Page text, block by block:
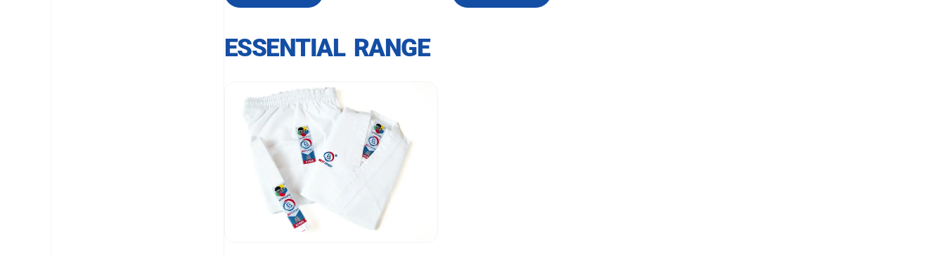
ESSENTIAL RANGE